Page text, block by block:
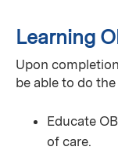
Learning
Upon
be able to do
Educate
of care.